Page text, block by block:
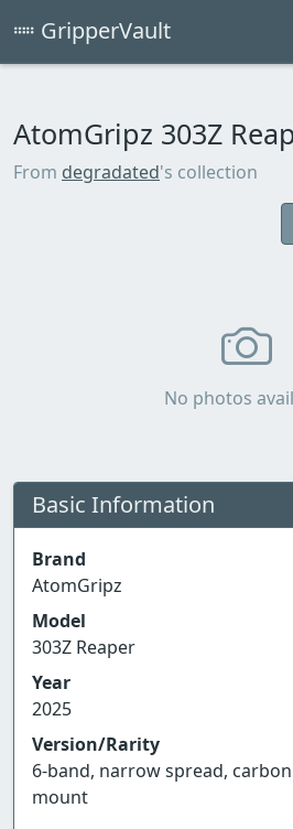
GripperVault
AtomGripz 303Z
From degradated's collection
No photos
Basic Information
Brand
AtomGripz
Model
303Z Reaper
Year
2025
Version/Rarity
6-band, narrow spread,
mount